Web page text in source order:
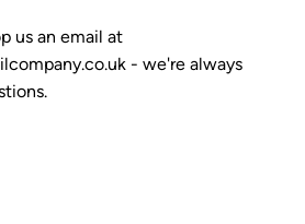
us an email at
- we're always